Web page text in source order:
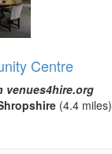
Centre
venues4hire.org
(4.4 miles)